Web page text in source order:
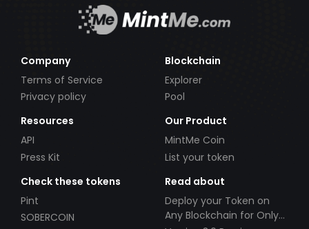
Company
Terms of Service
Privacy policy
Blockchain
Explorer
Pool
Resources
API
Press Kit
Our Product
MintMe Coin
List your token
Check these tokens
Pint
SOBERCOIN
Read about
Deploy your Token on
Any Blockchain for Only